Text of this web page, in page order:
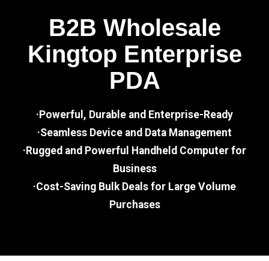
B2B Wholesale
Kingtop Enterprise
PDA
·Powerful, Durable and Enterprise-Ready
·Seamless Device and Data Management
·Rugged and Powerful Handheld Computer for
Business
·Cost-Saving Bulk Deals for Large Volume
Purchases